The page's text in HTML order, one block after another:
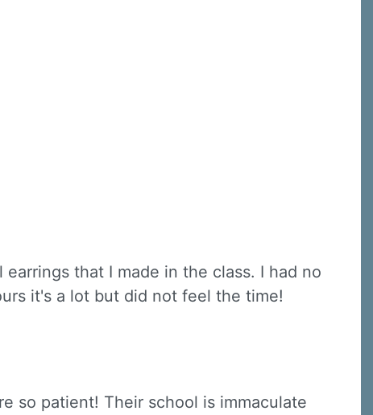
that I made in the class. I had no
it's a lot but did not feel the time!
so patient! Their school is immaculate